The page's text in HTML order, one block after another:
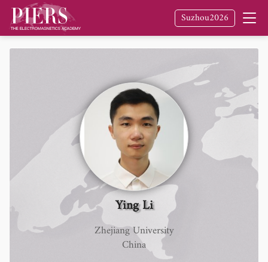
Suzhou2026
Ying Li
Zhejiang University
China